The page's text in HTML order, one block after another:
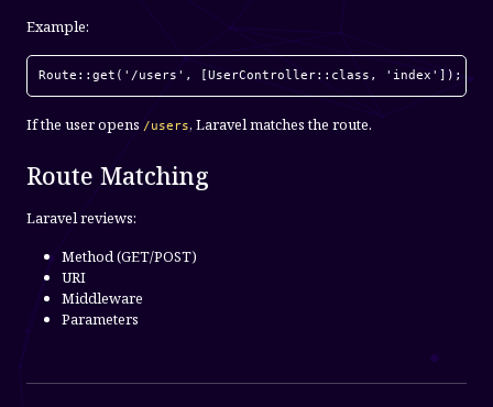
Example:
Route::get('/users', [UserController::class, 'index']);
If the user opens /users, Laravel matches the route.
Route Matching
Laravel reviews:
Method (GET/POST)
URI
Middleware
Parameters